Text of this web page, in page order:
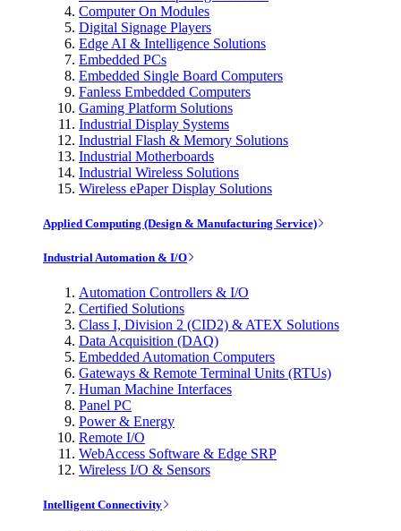
Computer On Modules
Digital Signage Players
Edge AI & Intelligence Solutions
Embedded PCs
Embedded Single Board Computers
Fanless Embedded Computers
Gaming Platform Solutions
Industrial Display Systems
Industrial Flash & Memory Solutions
Industrial Motherboards
Industrial Wireless Solutions
Wireless ePaper Display Solutions
Applied Computing (Design & Manufacturing Service)
Industrial Automation & I/O
Automation Controllers & I/O
Certified Solutions
Class I, Division 2 (CID2) & ATEX Solutions
Data Acquisition (DAQ)
Embedded Automation Computers
Gateways & Remote Terminal Units (RTUs)
Human Machine Interfaces
Panel PC
Power & Energy
Remote I/O
WebAccess Software & Edge SRP
Wireless I/O & Sensors
Intelligent Connectivity